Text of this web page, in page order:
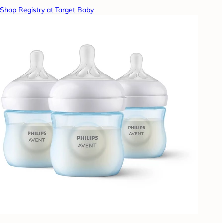
Shop Registry at Target Baby